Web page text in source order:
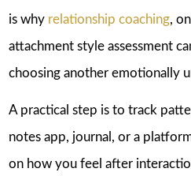
is why relationship coaching,
attachment style assessment
choosing another emotionally
A practical step is to track
notes app, journal, or a
on how you feel after